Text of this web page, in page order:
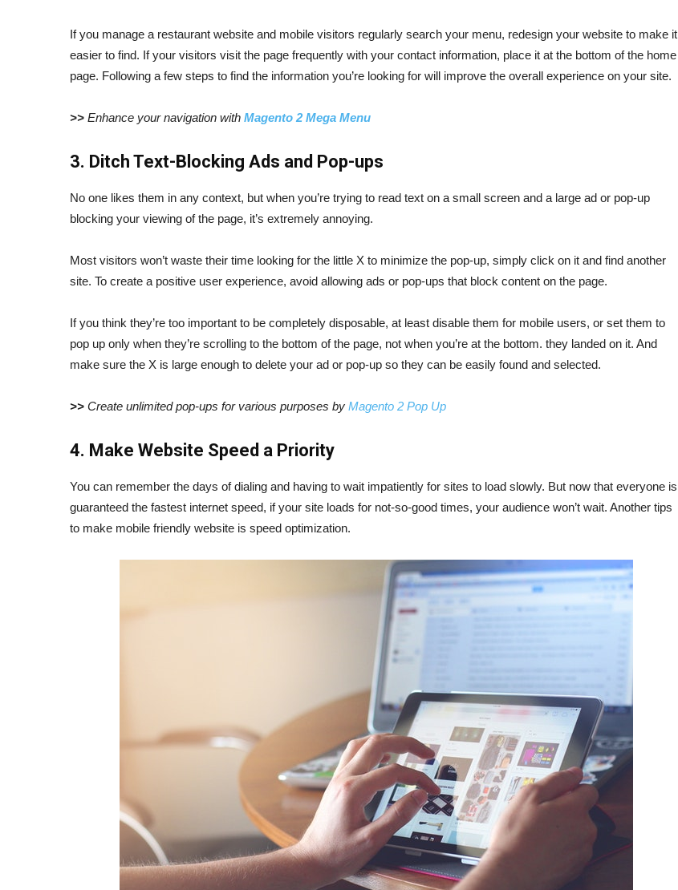
If you manage a restaurant website and mobile visitors regularly search your menu, redesign your website to make it
easier to find. If your visitors visit the page frequently with your contact information, place it at the bottom of the home
page. Following a few steps to find the information you’re looking for will improve the overall experience on your site.
>> Enhance your navigation with Magento 2 Mega Menu
3. Ditch Text-Blocking Ads and Pop-ups
No one likes them in any context, but when you’re trying to read text on a small screen and a large ad or pop-up
blocking your viewing of the page, it’s extremely annoying.
Most visitors won’t waste their time looking for the little X to minimize the pop-up, simply click on it and find another
site. To create a positive user experience, avoid allowing ads or pop-ups that block content on the page.
If you think they’re too important to be completely disposable, at least disable them for mobile users, or set them to
pop up only when they’re scrolling to the bottom of the page, not when you’re at the bottom. they landed on it. And
make sure the X is large enough to delete your ad or pop-up so they can be easily found and selected.
>> Create unlimited pop-ups for various purposes by Magento 2 Pop Up
4. Make Website Speed a Priority
You can remember the days of dialing and having to wait impatiently for sites to load slowly. But now that everyone is
guaranteed the fastest internet speed, if your site loads for not-so-good times, your audience won’t wait. Another tips
to make mobile friendly website is speed optimization.